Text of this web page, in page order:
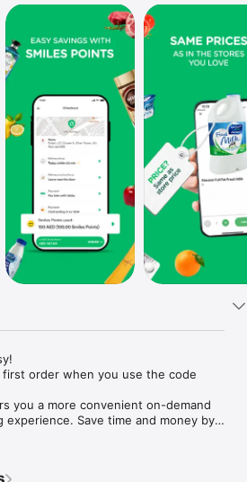
order when you use the code
you a more convenient on-demand
experience. Save time and money by